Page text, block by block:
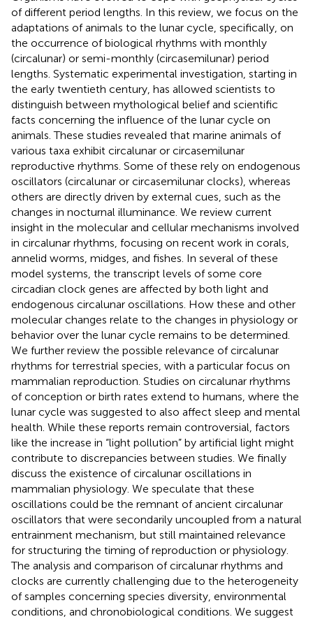
of different period lengths. In this review, we focus on the
adaptations of animals to the lunar cycle, specifically, on
the occurrence of biological rhythms with monthly
(circalunar) or semi-monthly (circasemilunar) period
lengths. Systematic experimental investigation, starting in
the early twentieth century, has allowed scientists to
distinguish between mythological belief and scientific
facts concerning the influence of the lunar cycle on
animals. These studies revealed that marine animals of
various taxa exhibit circalunar or circasemilunar
reproductive rhythms. Some of these rely on endogenous
oscillators (circalunar or circasemilunar clocks), whereas
others are directly driven by external cues, such as the
changes in nocturnal illuminance. We review current
insight in the molecular and cellular mechanisms involved
in circalunar rhythms, focusing on recent work in corals,
annelid worms, midges, and fishes. In several of these
model systems, the transcript levels of some core
circadian clock genes are affected by both light and
endogenous circalunar oscillations. How these and other
molecular changes relate to the changes in physiology or
behavior over the lunar cycle remains to be determined.
We further review the possible relevance of circalunar
rhythms for terrestrial species, with a particular focus on
mammalian reproduction. Studies on circalunar rhythms
of conception or birth rates extend to humans, where the
lunar cycle was suggested to also affect sleep and mental
health. While these reports remain controversial, factors
like the increase in “light pollution” by artificial light might
contribute to discrepancies between studies. We finally
discuss the existence of circalunar oscillations in
mammalian physiology. We speculate that these
oscillations could be the remnant of ancient circalunar
oscillators that were secondarily uncoupled from a natural
entrainment mechanism, but still maintained relevance
for structuring the timing of reproduction or physiology.
The analysis and comparison of circalunar rhythms and
clocks are currently challenging due to the heterogeneity
of samples concerning species diversity, environmental
conditions, and chronobiological conditions. We suggest